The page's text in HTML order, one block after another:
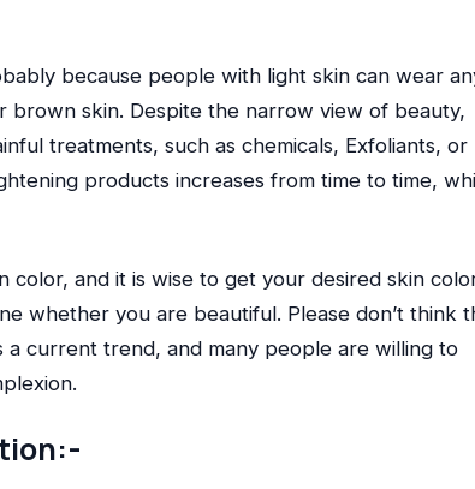
because people with light skin can wear
skin. Despite the narrow view of beauty,
treatments, such as chemicals, Exfoliants, or
products increases from time to time,
and it is wise to get your desired skin
whether you are beautiful. Please don’t think
a current trend, and many people are willing to